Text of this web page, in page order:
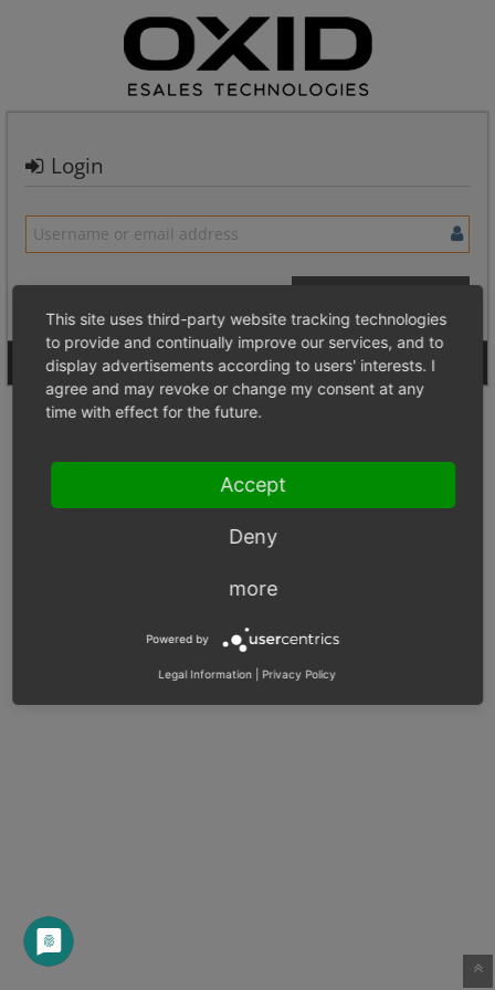
Login
Login Anonymously
Signup for a new account
This site uses third-party website tracking technologies
to provide and continually improve our services, and to
display advertisements according to users' interests. I
agree and may revoke or change my consent at any
time with effect for the future.
Accept
Deny
more
Powered by
Legal Information Privacy Policy